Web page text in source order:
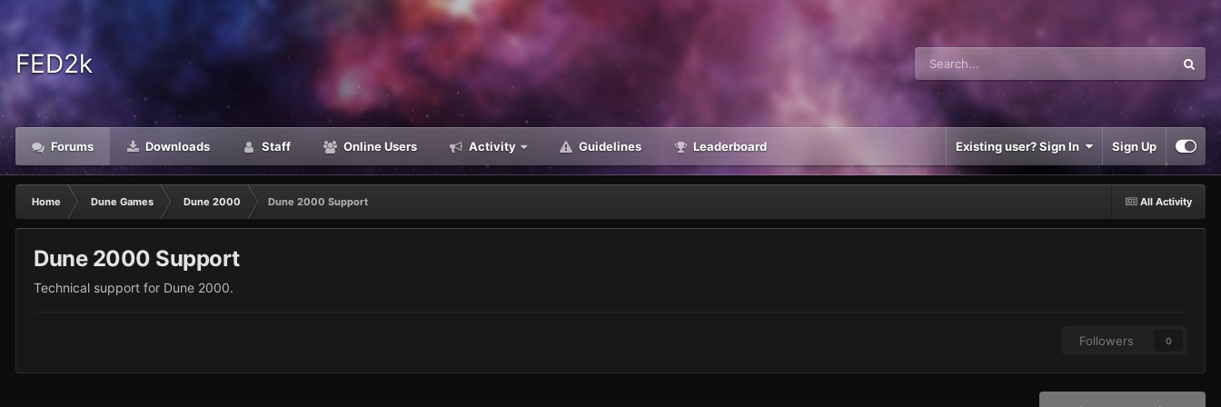
FED2k
Forums Downloads Staff Online Users Activity Guidelines Leaderboard Existing user? Sign In Sign Up
All Activity
Home Dune Games Dune 2000 Dune 2000 Support
Dune 2000 Support
Technical support for Dune 2000.
Followers 0